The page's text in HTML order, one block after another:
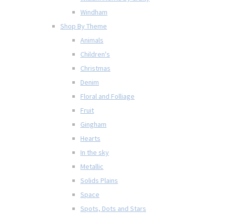
Windham
Shop By Theme
Animals
Children's
Christmas
Denim
Floral and Folliage
Fruit
Gingham
Hearts
In the sky
Metallic
Solids Plains
Space
Spots, Dots and Stars